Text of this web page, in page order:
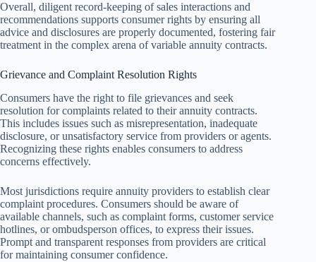
Overall, diligent record-keeping of sales interactions and
recommendations supports consumer rights by ensuring all
advice and disclosures are properly documented, fostering fair
treatment in the complex arena of variable annuity contracts.
Grievance and Complaint Resolution Rights
Consumers have the right to file grievances and seek
resolution for complaints related to their annuity contracts.
This includes issues such as misrepresentation, inadequate
disclosure, or unsatisfactory service from providers or agents.
Recognizing these rights enables consumers to address
concerns effectively.
Most jurisdictions require annuity providers to establish clear
complaint procedures. Consumers should be aware of
available channels, such as complaint forms, customer service
hotlines, or ombudsperson offices, to express their issues.
Prompt and transparent responses from providers are critical
for maintaining consumer confidence.